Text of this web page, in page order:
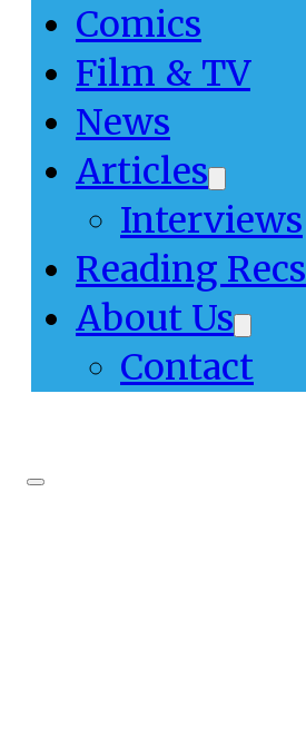
Comics
Film & TV
News
Articles
Interviews
Reading Recs
About Us
Contact